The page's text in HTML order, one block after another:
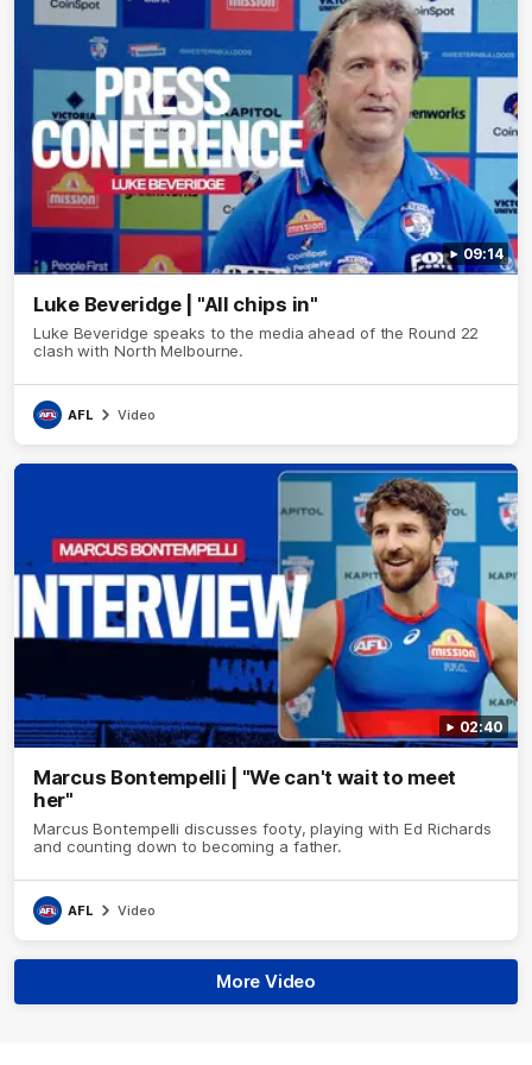
09:14
Luke Beveridge | "All chips in"
Luke Beveridge speaks to the media ahead of the Round 22
clash with North Melbourne.
AFL Video
02:40
Marcus Bontempelli | "We can't wait to meet
her"
Marcus Bontempelli discusses footy, playing with Ed Richards
and counting down to becoming a father.
AFL Video
More Video